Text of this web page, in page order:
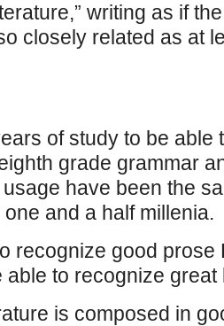
writing as if
closely related as at
of study to be
grade grammar
have been the
and a half millenia.
recognize good prose
able to recognize great
is composed in